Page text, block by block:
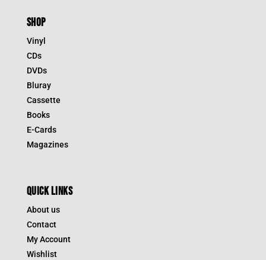
SHOP
Vinyl
CDs
DVDs
Bluray
Cassette
Books
E-Cards
Magazines
QUICK LINKS
About us
Contact
My Account
Wishlist